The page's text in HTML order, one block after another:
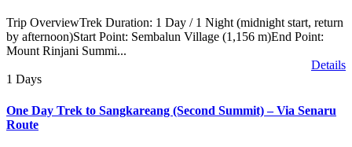
Trip OverviewTrek Duration: 1 Day / 1 Night (midnight start, return
by afternoon)Start Point: Sembalun Village (1,156 m)End Point:
Mount Rinjani Summi...
Details
1 Days
One Day Trek to Sangkareang (Second Summit) – Via Senaru
Route